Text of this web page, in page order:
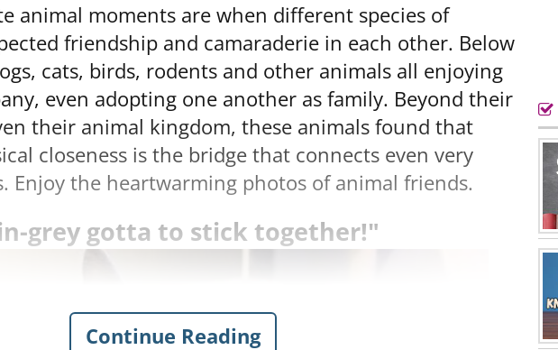
animal moments are when different species of
friendship and camaraderie in each other. Below
cats, birds, rodents and other animals all enjoying
even adopting one another as family. Beyond their
their animal kingdom, these animals found that
closeness is the bridge that connects even very
Enjoy the heartwarming photos of animal friends.
grey gotta to stick together!"
Continue Reading